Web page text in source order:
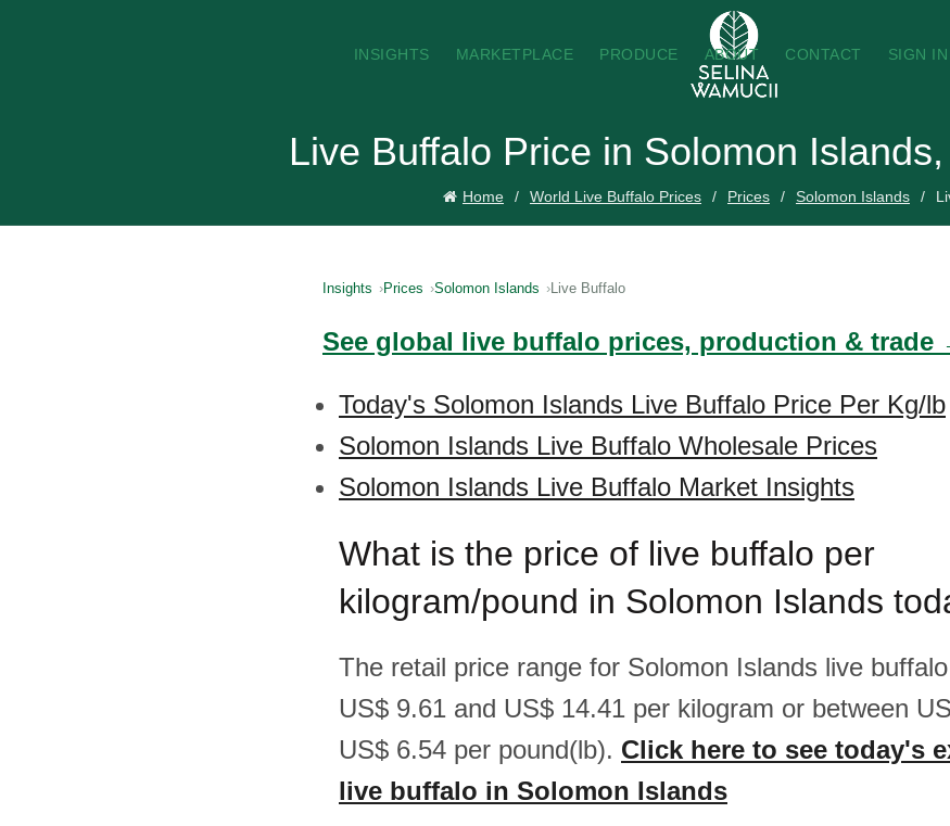
INSIGHTS MARKETPLACE PRODUCE ABOUT CONTACT SIGN IN
Live Buffalo Price in Solomon
Home World Live Buffalo Prices Prices Solomon Islands
Insights Prices Solomon Islands Live Buffalo
See global live buffalo prices, production & trade
Today's Solomon Islands Live Buffalo Price Per Kg/lb
Solomon Islands Live Buffalo Wholesale Prices
Solomon Islands Live Buffalo Market Insights
What is the price of live buffalo per
kilogram/pound in Solomon Islands
The retail price range for Solomon Islands live
US$ 9.61 and US$ 14.41 per kilogram or between
US$ 6.54 per pound(lb). Click here to see today's
live buffalo in Solomon Islands